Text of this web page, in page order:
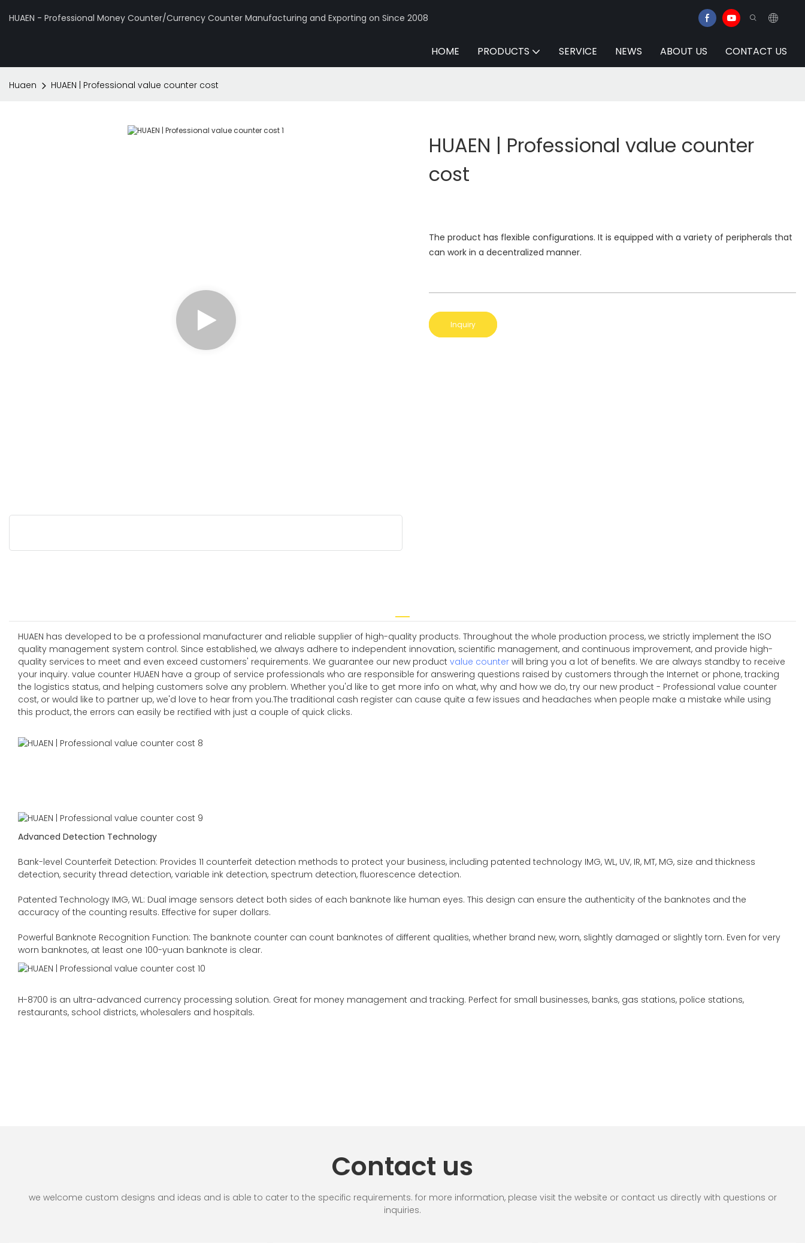
HUAEN - Professional Money Counter/Currency Counter Manufacturing and Exporting on Since 2008
HOME PRODUCTS SERVICE NEWS ABOUT US CONTACT US
Huaen HUAEN | Professional value counter cost
HUAEN | Professional value counter
cost
The product has flexible configurations. It is equipped with a variety of peripherals that
can work in a decentralized manner.
Inquiry
HUAEN has developed to be a professional manufacturer and reliable supplier of high-quality products. Throughout the whole production process, we strictly implement the ISO
quality management system control. Since established, we always adhere to independent innovation, scientific management, and continuous improvement, and provide high-
quality services to meet and even exceed customers' requirements. We guarantee our new product value counter will bring you a lot of benefits. We are always standby to receive
your inquiry. value counter HUAEN have a group of service professionals who are responsible for answering questions raised by customers through the Internet or phone, tracking
the logistics status, and helping customers solve any problem. Whether you'd like to get more info on what, why and how we do, try our new product - Professional value counter
cost, or would like to partner up, we'd love to hear from you.The traditional cash register can cause quite a few issues and headaches when people make a mistake while using
this product, the errors can easily be rectified with just a couple of quick clicks.
Advanced Detection Technology
Bank-level Counterfeit Detection: Provides 11 counterfeit detection methods to protect your business, including patented technology IMG, WL, UV, IR, MT, MG, size and thickness
detection, security thread detection, variable ink detection, spectrum detection, fluorescence detection.
Patented Technology IMG, WL: Dual image sensors detect both sides of each banknote like human eyes. This design can ensure the authenticity of the banknotes and the
accuracy of the counting results. Effective for super dollars.
Powerful Banknote Recognition Function: The banknote counter can count banknotes of different qualities, whether brand new, worn, slightly damaged or slightly torn. Even for very
worn banknotes, at least one 100-yuan banknote is clear.
H-8700 is an ultra-advanced currency processing solution. Great for money management and tracking. Perfect for small businesses, banks, gas stations, police stations,
restaurants, school districts, wholesalers and hospitals.
Contact us
we welcome custom designs and ideas and is able to cater to the specific requirements. for more information, please visit the website or contact us directly with questions or
inquiries.